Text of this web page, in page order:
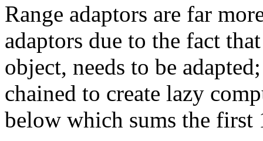
Range adaptors are far
adaptors due to the fact
object, needs to be
chained to create lazy
below which sums the first